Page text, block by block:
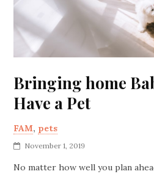
Bringing home
Have a Pet
FAM, pets
November 1, 2019
No matter how well you plan